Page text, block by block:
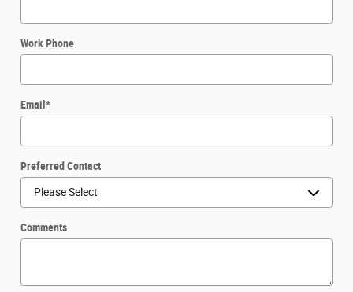
Work Phone
Email *
Preferred Contact
Comments